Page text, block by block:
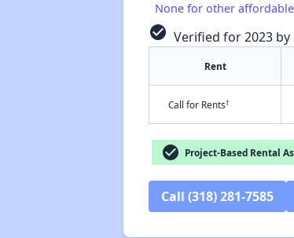
None for other
check_circle Verified for 2023 by
Rent
Call for Rents†
check_circle Project-Based Rental
Call (318) 281-7585